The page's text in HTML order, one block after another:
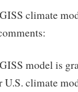
climate
model is
U.S. climate